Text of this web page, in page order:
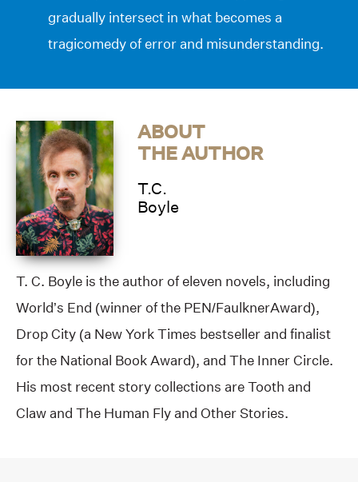
gradually intersect in what becomes a
tragicomedy of error and misunderstanding.
ABOUT
THE AUTHOR
T.C.
Boyle
T. C. Boyle is the author of eleven novels, including
World’s End (winner of the PEN/FaulknerAward),
Drop City (a New York Times bestseller and finalist
for the National Book Award), and The Inner Circle.
His most recent story collections are Tooth and
Claw and The Human Fly and Other Stories.